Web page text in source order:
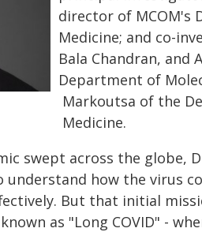
director of MCOM's
Medicine; and co-
Bala Chandran, and
Department of
Markoutsa of the
Medicine.
swept across the globe,
how the virus
But that initial
as "Long COVID" -